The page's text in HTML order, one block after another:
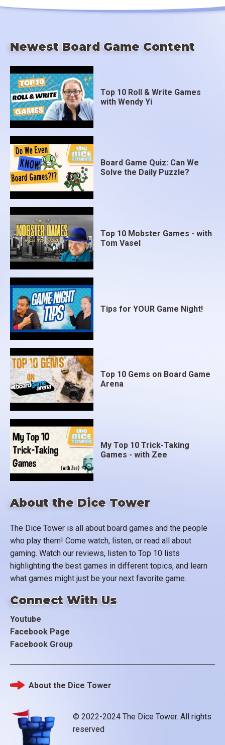
About the Dice Tower
The Dice Tower is all about board games and the people
who play them! Come watch, listen, or read all about
gaming. Watch our reviews, listen to Top 10 lists
highlighting the best games in different topics, and learn
what games might just be your next favorite game.
Connect With Us
Youtube
Facebook Page
Facebook Group
Newest Board Game Content
Top 10 Roll & Write Games
with Wendy Yi
Board Game Quiz: Can We
Solve the Daily Puzzle?
Top 10 Mobster Games - with
Tom Vasel
Tips for YOUR Game Night!
Top 10 Gems on Board Game
Arena
My Top 10 Trick-Taking
Games - with Zee
© 2022-2024 The Dice Tower. All rights
reserved
Footer
About the Dice Tower